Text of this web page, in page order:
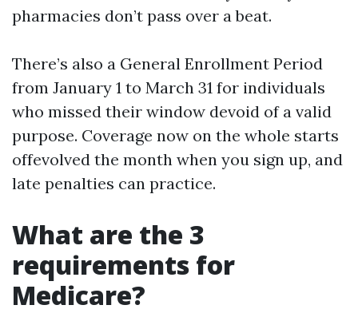
pharmacies don’t pass over a beat.
There’s also a General Enrollment Period
from January 1 to March 31 for individuals
who missed their window devoid of a valid
purpose. Coverage now on the whole starts
offevolved the month when you sign up, and
late penalties can practice.
What are the 3
requirements for
Medicare?